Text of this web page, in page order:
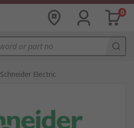
0
Schneider Electric